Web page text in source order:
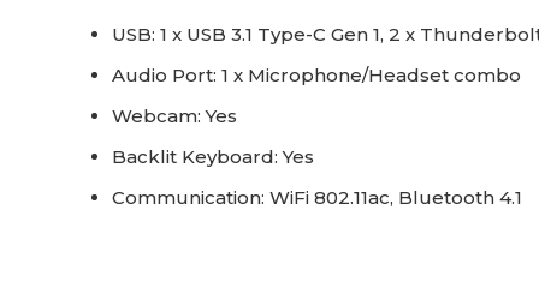
USB: 1 x USB 3.1 Type-C Gen 1, 2 x
Audio Port: 1 x Microphone/Headset combo
Webcam: Yes
Backlit Keyboard: Yes
Communication: WiFi 802.11ac, Bluetooth 4.1